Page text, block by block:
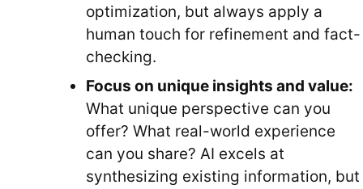
optimization, but always apply a
human touch for refinement and fact-
checking.
Focus on unique insights and value:
What unique perspective can you
offer? What real-world experience
can you share? AI excels at
synthesizing existing information, but